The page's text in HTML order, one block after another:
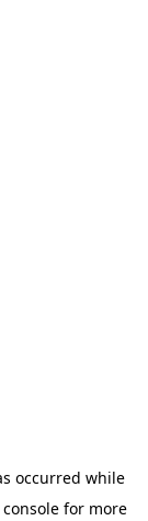
occurred while
for more